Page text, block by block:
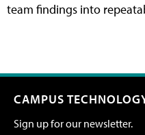
team findings into
CAMPUS
Sign up for our newsletter.